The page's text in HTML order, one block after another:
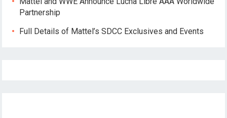
Partnership
Full Details of Mattel’s SDCC Exclusives and Events